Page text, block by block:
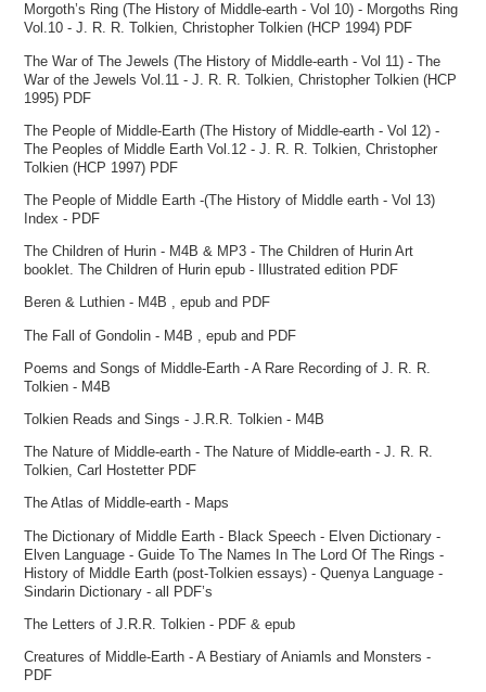
Morgoth’s Ring (The History of Middle-earth - Vol 10) - Morgoths Ring
Vol.10 - J. R. R. Tolkien, Christopher Tolkien (HCP 1994) PDF
The War of The Jewels (The History of Middle-earth - Vol 11) - The
War of the Jewels Vol.11 - J. R. R. Tolkien, Christopher Tolkien (HCP
1995) PDF
The People of Middle-Earth (The History of Middle-earth - Vol 12) -
The Peoples of Middle Earth Vol.12 - J. R. R. Tolkien, Christopher
Tolkien (HCP 1997) PDF
The People of Middle Earth -(The History of Middle earth - Vol 13)
Index - PDF
The Children of Hurin - M4B & MP3 - The Children of Hurin Art
booklet. The Children of Hurin epub - Illustrated edition PDF
Beren & Luthien - M4B , epub and PDF
The Fall of Gondolin - M4B , epub and PDF
Poems and Songs of Middle-Earth - A Rare Recording of J. R. R.
Tolkien - M4B
Tolkien Reads and Sings - J.R.R. Tolkien - M4B
The Nature of Middle-earth - The Nature of Middle-earth - J. R. R.
Tolkien, Carl Hostetter PDF
The Atlas of Middle-earth - Maps
The Dictionary of Middle Earth - Black Speech - Elven Dictionary -
Elven Language - Guide To The Names In The Lord Of The Rings -
History of Middle Earth (post-Tolkien essays) - Quenya Language -
Sindarin Dictionary - all PDF’s
The Letters of J.R.R. Tolkien - PDF & epub
Creatures of Middle-Earth - A Bestiary of Aniamls and Monsters -
PDF